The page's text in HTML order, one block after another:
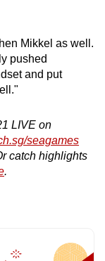
Mikkel as well.
pushed
and put
LIVE on
seagames
catch highlights
.